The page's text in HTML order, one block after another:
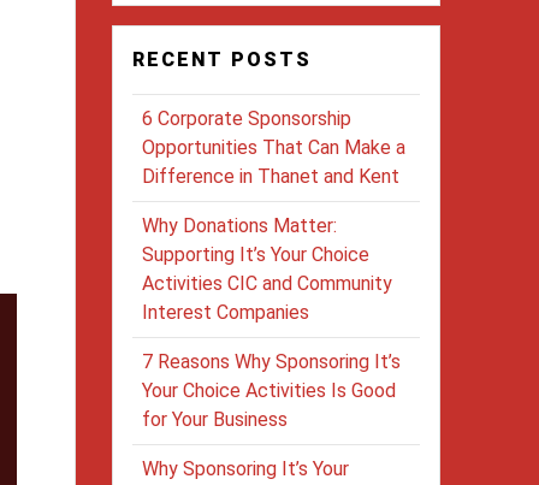
RECENT POSTS
6 Corporate Sponsorship
Opportunities That Can Make a
Difference in Thanet and Kent
Why Donations Matter:
Supporting It’s Your Choice
Activities CIC and Community
Interest Companies
7 Reasons Why Sponsoring It’s
Your Choice Activities Is Good
for Your Business
Why Sponsoring It’s Your